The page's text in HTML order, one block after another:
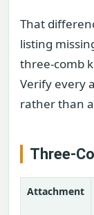
That
listing
three-comb
Verify every
rather than
Three-
Attachment